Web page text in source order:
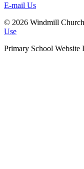
E-mail Us
© 2026 Windmill
Use
Primary School Website